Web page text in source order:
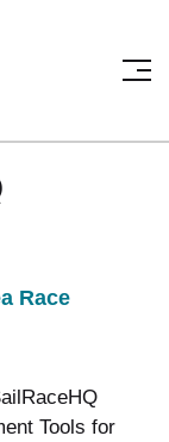
Race
Tools for